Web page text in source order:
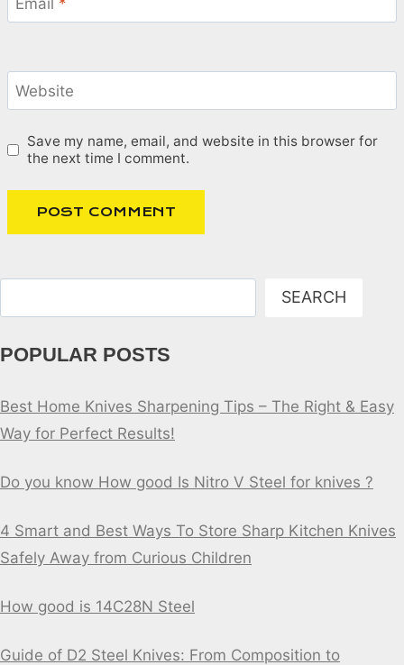
Email *
Website
Save my name, email, and website in this browser for
the next time I comment.
SEARCH
POPULAR POSTS
Best Home Knives Sharpening Tips – The Right & Easy
Way for Perfect Results!
Do you know How good Is Nitro V Steel for knives ?
4 Smart and Best Ways To Store Sharp Kitchen Knives
Safely Away from Curious Children
How good is 14C28N Steel
Guide of D2 Steel Knives: From Composition to